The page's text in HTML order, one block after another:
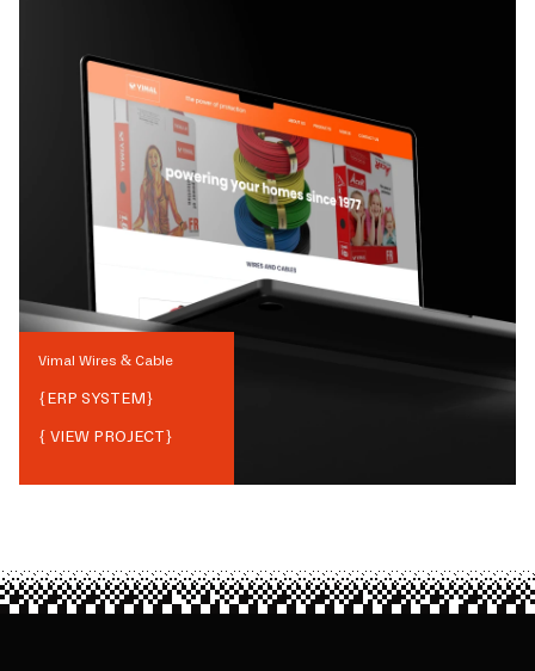
Vimal Wires & Cable
{ERP SYSTEM}
{ VIEW PROJECT}